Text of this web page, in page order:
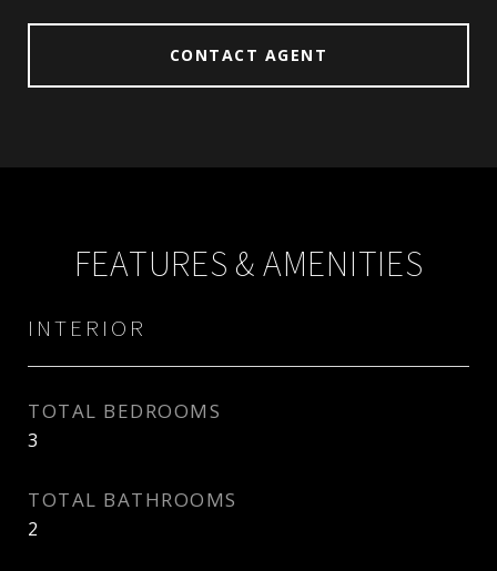
CONTACT AGENT
FEATURES & AMENITIES
INTERIOR
TOTAL BEDROOMS
3
TOTAL BATHROOMS
2